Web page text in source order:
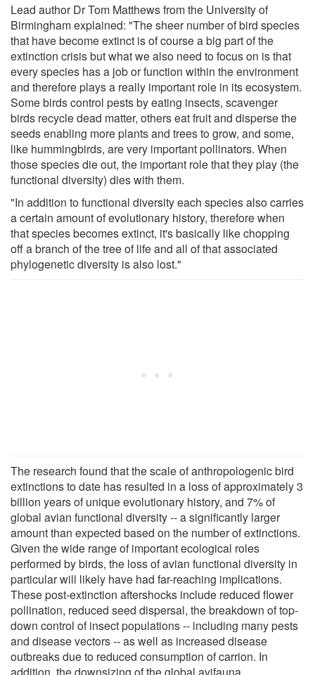
Lead author Dr Tom Matthews from the University of
Birmingham explained: "The sheer number of bird species
that have become extinct is of course a big part of the
extinction crisis but what we also need to focus on is that
every species has a job or function within the environment
and therefore plays a really important role in its ecosystem.
Some birds control pests by eating insects, scavenger
birds recycle dead matter, others eat fruit and disperse the
seeds enabling more plants and trees to grow, and some,
like hummingbirds, are very important pollinators. When
those species die out, the important role that they play (the
functional diversity) dies with them.
"In addition to functional diversity each species also carries
a certain amount of evolutionary history, therefore when
that species becomes extinct, it's basically like chopping
off a branch of the tree of life and all of that associated
phylogenetic diversity is also lost."
The research found that the scale of anthropologenic bird
extinctions to date has resulted in a loss of approximately 3
billion years of unique evolutionary history, and 7% of
global avian functional diversity -- a significantly larger
amount than expected based on the number of extinctions.
Given the wide range of important ecological roles
performed by birds, the loss of avian functional diversity in
particular will likely have had far-reaching implications.
These post-extinction aftershocks include reduced flower
pollination, reduced seed dispersal, the breakdown of top-
down control of insect populations -- including many pests
and disease vectors -- as well as increased disease
outbreaks due to reduced consumption of carrion. In
addition, the downsizing of the global avifauna